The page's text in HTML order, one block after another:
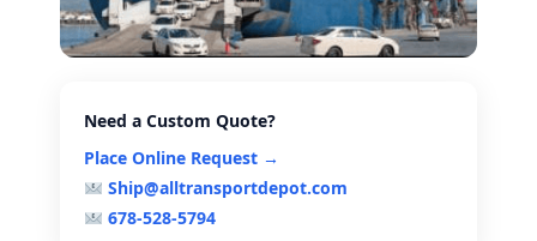
Need a Custom Quote?
Place Online Request →
Ship@alltransportdepot.com
678-528-5794